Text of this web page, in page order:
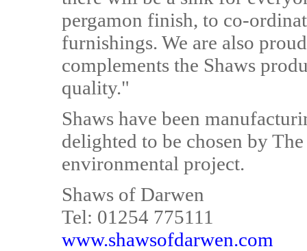
pergamon finish, to co-
furnishings. We are also
complements the Shaws
quality."
Shaws have been
delighted to be chosen by
environmental project.
Shaws of Darwen
Tel: 01254 775111
www.shawsofdarwen.com